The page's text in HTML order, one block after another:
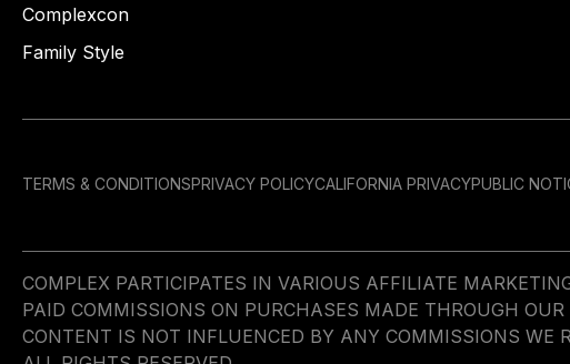
Complexcon
Family Style
TERMS & CONDITIONSPRIVACY POLICYCALIFORNIA PRIVACYPUBLIC
COMPLEX PARTICIPATES IN VARIOUS AFFILIATE
PAID COMMISSIONS ON PURCHASES MADE THROUGH
CONTENT IS NOT INFLUENCED BY ANY COMMISSIONS WE